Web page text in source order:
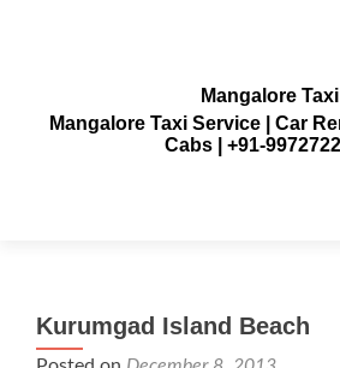
Mangalore Taxi
Mangalore Taxi Service | Car
Cabs | +91-
Kurumgad Island Beach